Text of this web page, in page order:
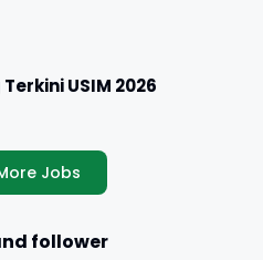
USIM 2026
Jobs
follower